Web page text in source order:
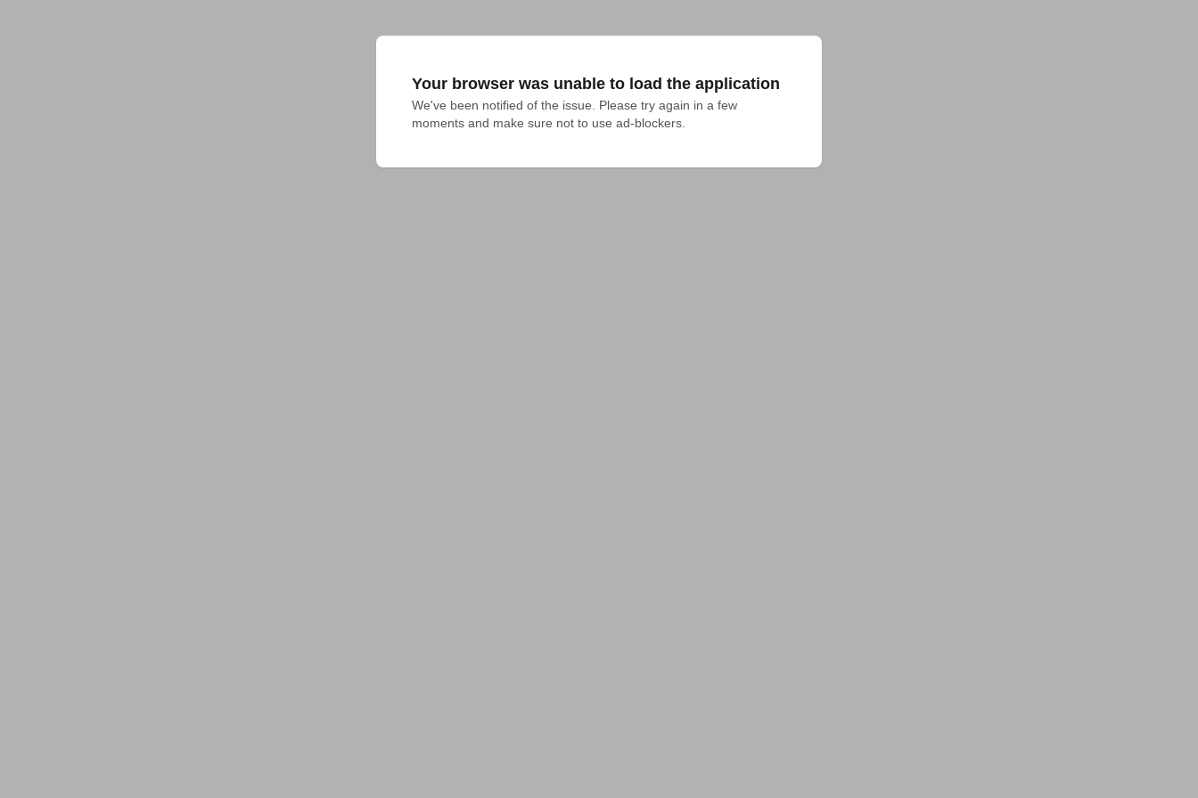
Your browser was unable to load the application
We've been notified of the issue. Please try again in a few
moments and make sure not to use ad-blockers.